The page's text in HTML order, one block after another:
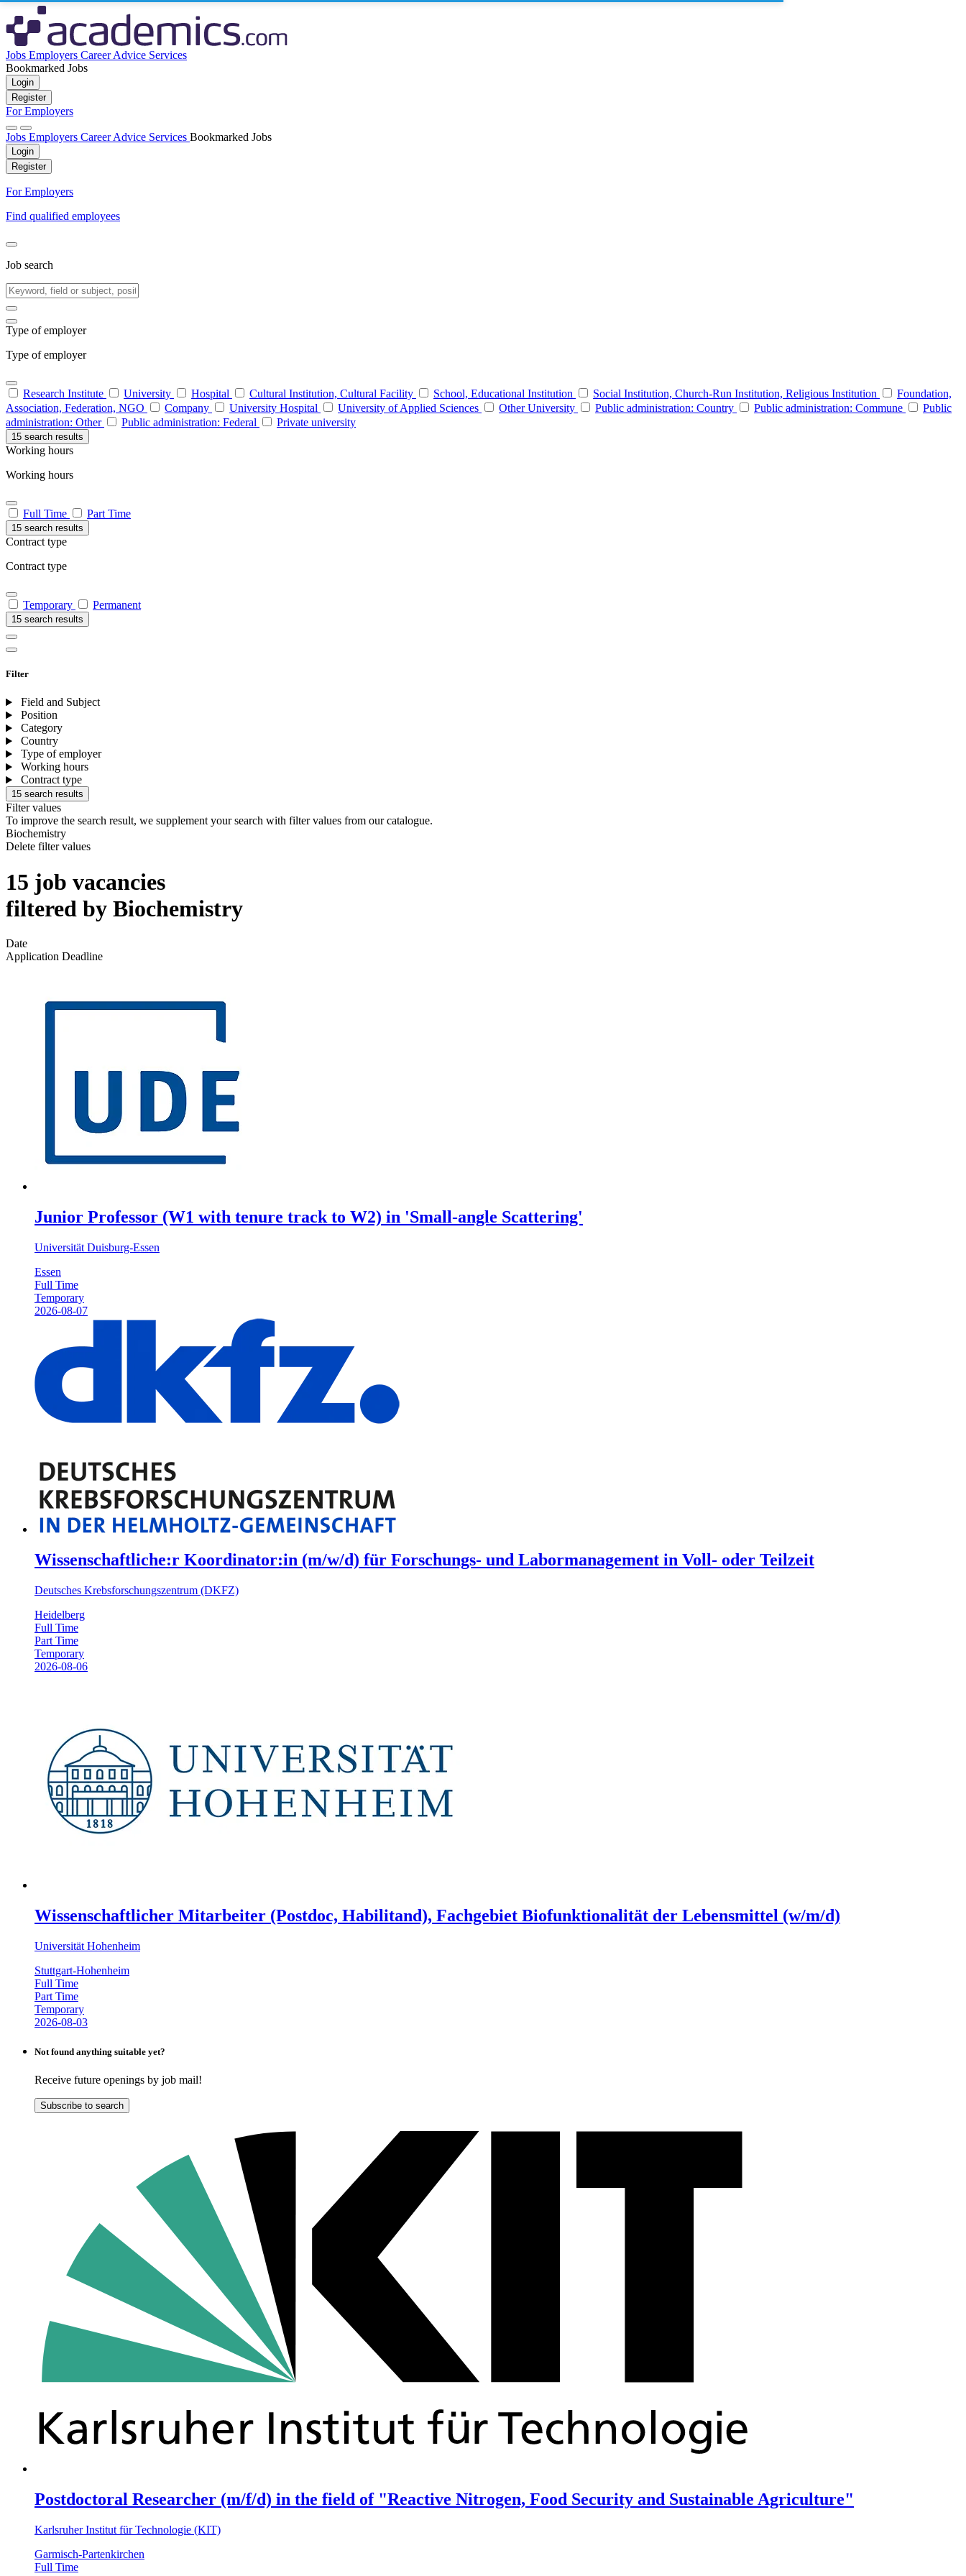
Jobs Employers Career Advice Services
Bookmarked Jobs
Login
Register
For Employers
Jobs Employers Career Advice Services Bookmarked Jobs
Login
Register
For Employers
Find qualified employees
Job search
Type of employer
Type of employer
Research Institute University Hospital Cultural Institution, Cultural Facility School, Educational Institution Social Institution, Church-Run Institution, Religious Institution
Foundation,
Association, Federation, NGO
Company University Hospital University of Applied Sciences Other University Public administration: Country Public administration: Commune
Public
administration: Other
Public administration: Federal Private university
15 search results
Working hours
Working hours
Full Time Part Time
15 search results
Contract type
Contract type
Temporary Permanent
15 search results
Filter
Field and Subject
Position
Category
Country
Type of employer
Working hours
Contract type
15 search results
Filter values
To improve the search result, we supplement your search with filter values from our catalogue.
Biochemistry
Delete filter values
15 job vacancies
filtered by Biochemistry
Date
Application Deadline
Junior Professor (W1 with tenure track to W2) in 'Small-angle Scattering'
Universität Duisburg-Essen
Essen
Full Time
Temporary
2026-08-07
Wissenschaftliche:r Koordinator:in (m/w/d) für Forschungs- und Labormanagement in Voll- oder Teilzeit
Deutsches Krebsforschungszentrum (DKFZ)
Heidelberg
Full Time
Part Time
Temporary
2026-08-06
Wissenschaftlicher Mitarbeiter (Postdoc, Habilitand), Fachgebiet Biofunktionalität der Lebensmittel (w/m/d)
Universität Hohenheim
Stuttgart-Hohenheim
Full Time
Part Time
Temporary
2026-08-03
Not found anything suitable yet?
Receive future openings by job mail!
Subscribe to search
Postdoctoral Researcher (m/f/d) in the field of "Reactive Nitrogen, Food Security and Sustainable Agriculture"
Karlsruher Institut für Technologie (KIT)
Garmisch-Partenkirchen
Full Time